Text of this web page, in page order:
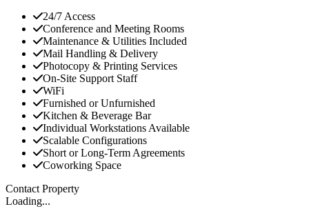
24/7 Access
Conference and Meeting Rooms
Maintenance & Utilities Included
Mail Handling & Delivery
Photocopy & Printing Services
On-Site Support Staff
WiFi
Furnished or Unfurnished
Kitchen & Beverage Bar
Individual Workstations Available
Scalable Configurations
Short or Long-Term Agreements
Coworking Space
Contact Property
Loading...